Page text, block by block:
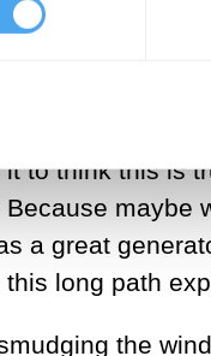
sensation
and I got
on
he said,
to think this is
maybe
a great
long path
the